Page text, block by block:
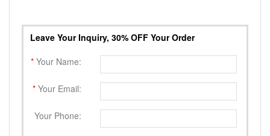
Leave Your Inquiry, 30% OFF Your Order
* Your Name:
* Your Email:
Your Phone: